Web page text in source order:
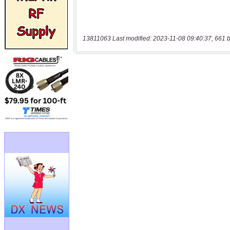
13811063 Last modified: 2023-11-08 09:40:37, 661